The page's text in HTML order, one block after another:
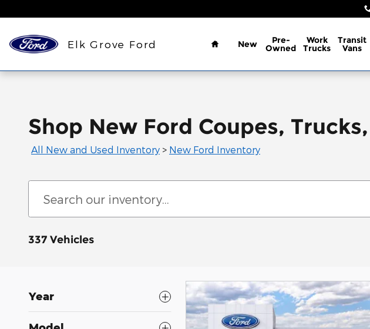
Elk Grove Ford
Home
New Pre-
Owned
Work
Trucks
Transit
Vans
Shop New Ford Coupes,
All New and Used Inventory > New Ford Inventory
337 Vehicles
Year